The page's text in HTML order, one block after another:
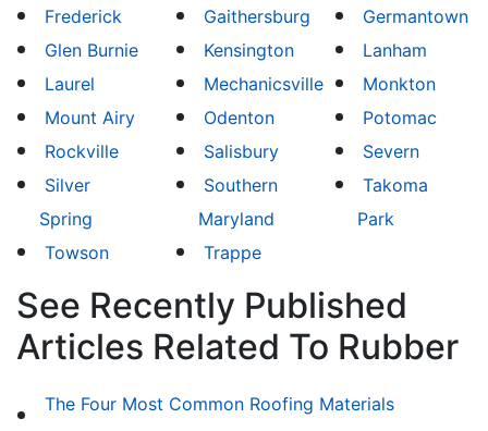
Frederick Gaithersburg
Germantown
Glen Burnie
Kensington
Lanham
Laurel
Mechanicsville
Monkton
Mount Airy
Odenton
Potomac
Rockville
Salisbury
Severn
Silver
Spring
Southern
Maryland
Takoma
Park
Towson
Trappe
See Recently Published
Articles Related To Rubber
The Four Most Common Roofing Materials